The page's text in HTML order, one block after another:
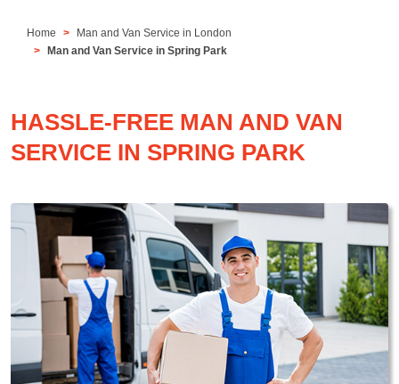
Home
Man and Van Service in London
Man and Van Service in Spring Park
HASSLE-FREE MAN AND VAN
SERVICE IN SPRING PARK